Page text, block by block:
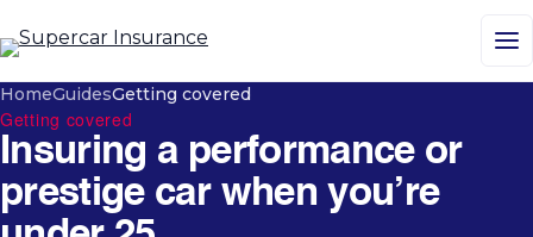
HomeGuidesGetting covered
Getting covered
Insuring a performance or
prestige car when you’re